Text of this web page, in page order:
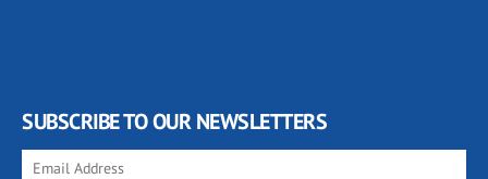
SUBSCRIBE TO OUR NEWSLETTERS